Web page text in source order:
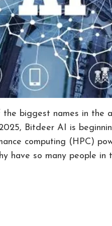
biggest names in the
Bitdeer AI is
computing (HPC)
have so many people in